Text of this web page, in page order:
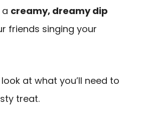
creamy, dreamy dip
friends singing your
look at what you’ll need to
treat.